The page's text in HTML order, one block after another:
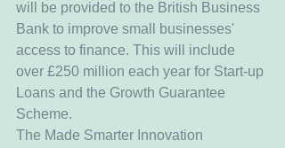
will be provided to the British Business
Bank to improve small businesses'
access to finance. This will include
over £250 million each year for Start-up
Loans and the Growth Guarantee
Scheme.
The Made Smarter Innovation